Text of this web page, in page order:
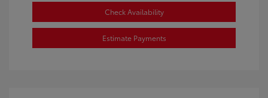
Check Availability
Estimate Payments